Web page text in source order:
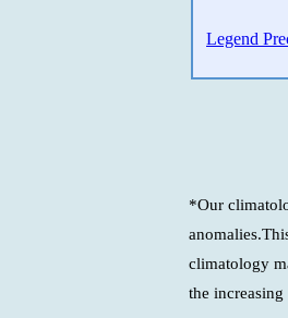
Legend
*Our
climatology
the